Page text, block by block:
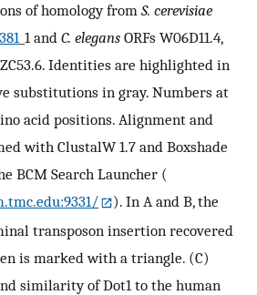
of homology from S. cerevisiae
_1 and C. elegans ORFs W06D11.4,
ZC53.6. Identities are highlighted in
substitutions in gray. Numbers at
acid positions. Alignment and
with ClustalW 1.7 and Boxshade
BCM Search Launcher (
). In A and B, the
transposon insertion recovered
is marked with a triangle. (C)
similarity of Dot1 to the human